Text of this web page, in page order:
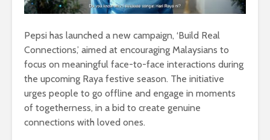
Pepsi has launched a new campaign, ‘Build Real
Connections,’ aimed at encouraging Malaysians to
focus on meaningful face-to-face interactions during
the upcoming Raya festive season. The initiative
urges people to go offline and engage in moments
of togetherness, in a bid to create genuine
connections with loved ones.